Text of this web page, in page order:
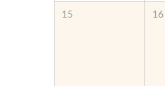
15 16